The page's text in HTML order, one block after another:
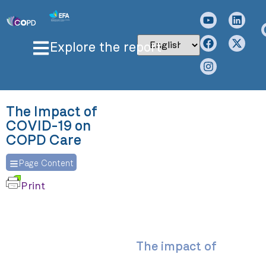
Explore the report
The Impact of
COVID-19 on
COPD Care
Page Content
Print
The impact of